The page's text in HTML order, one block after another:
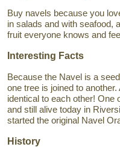
Buy navels because you
in salads and with seafood,
fruit everyone knows and
Interesting Facts
Because the Navel is a
one tree is joined to
identical to each other! One
and still alive today in
started the original Navel
History